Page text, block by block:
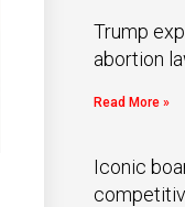
Trump
abortion
Read More »
Iconic